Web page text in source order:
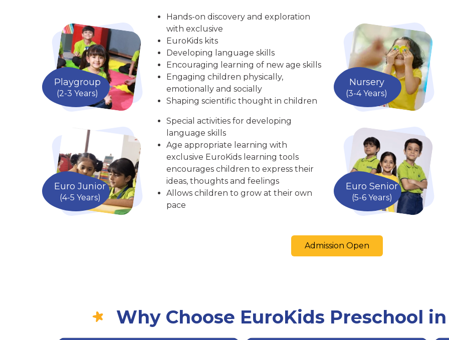
Playgroup
(2-3 Years)
Hands-on discovery and exploration
with exclusive
EuroKids kits
Developing language skills
Encouraging learning of new age skills
Engaging children physically,
emotionally and socially
Shaping scientific thought in children
Nursery
(3-4 Years)
Euro Junior
(4-5 Years)
Special activities for developing
language skills
Age appropriate learning with
exclusive EuroKids learning tools
encourages children to express their
ideas, thoughts and feelings
Allows children to grow at their own
pace
Euro Senior
(5-6 Years)
Admission Open
Why Choose EuroKids Preschool